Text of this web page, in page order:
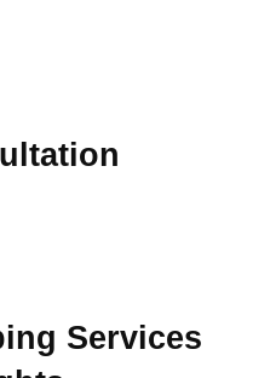
Services